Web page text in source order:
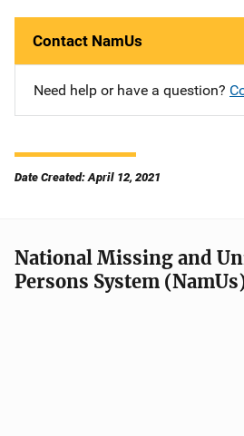
Contact NamUs
Need help or have a question?
Date Created: April 12, 2021
National Missing and
Persons System